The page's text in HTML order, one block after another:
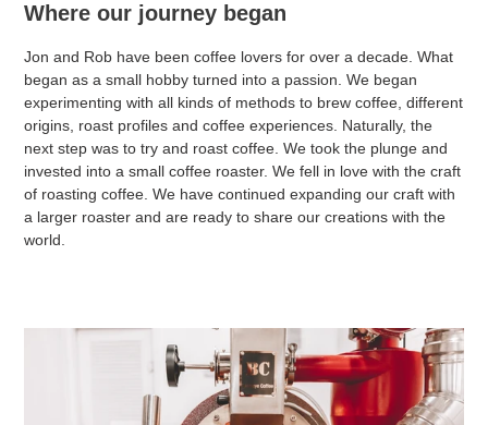
Where our journey began
Jon and Rob have been coffee lovers for over a decade. What
began as a small hobby turned into a passion. We began
experimenting with all kinds of methods to brew coffee, different
origins, roast profiles and coffee experiences. Naturally, the
next step was to try and roast coffee. We took the plunge and
invested into a small coffee roaster. We fell in love with the craft
of roasting coffee. We have continued expanding our craft with
a larger roaster and are ready to share our creations with the
world.